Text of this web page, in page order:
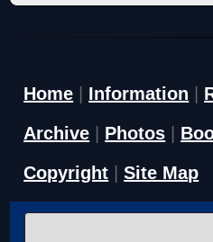
Home Information
Archive
Photos
Copyright |Site Map